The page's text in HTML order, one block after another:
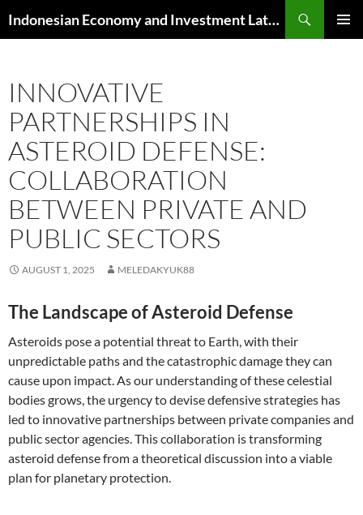
to
Indonesian Economy and Investment Latest News
INNOVATIVE
PARTNERSHIPS IN
ASTEROID DEFENSE:
COLLABORATION
BETWEEN PRIVATE AND
PUBLIC SECTORS
AUGUST 1, 2025 MELEDAKYUK88
The Landscape of Asteroid Defense
Asteroids pose a potential threat to Earth, with their
unpredictable paths and the catastrophic damage they can
cause upon impact. As our understanding of these celestial
bodies grows, the urgency to devise defensive strategies has
led to innovative partnerships between private companies and
public sector agencies. This collaboration is transforming
asteroid defense from a theoretical discussion into a viable
plan for planetary protection.